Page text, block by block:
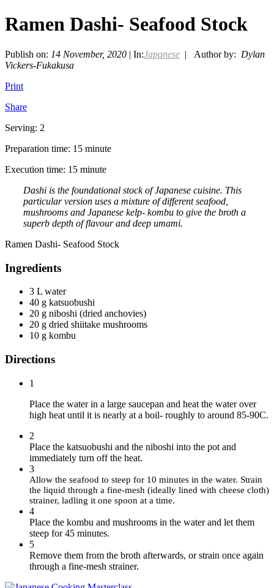
Ramen Dashi- Seafood Stock
Publish on: 14 November, 2020 | In:Japanese | Author by: Dylan
Vickers-Fukakusa
Print
Share
Serving: 2
Preparation time: 15 minute
Execution time: 15 minute
Dashi is the foundational stock of Japanese cuisine. This
particular version uses a mixture of different seafood,
mushrooms and Japanese kelp- kombu to give the broth a
superb depth of flavour and deep umami.
Ramen Dashi- Seafood Stock
Ingredients
3 L water
40 g katsuobushi
20 g niboshi (dried anchovies)
20 g dried shiitake mushrooms
10 g kombu
Directions
1
Place the water in a large saucepan and heat the water over
high heat until it is nearly at a boil- roughly to around 85-90C.
2
Place the katsuobushi and the niboshi into the pot and
immediately turn off the heat.
3
Allow the seafood to steep for 10 minutes in the water. Strain
the liquid through a fine-mesh (ideally lined with cheese cloth)
strainer, ladling it one spoon at a time.
4
Place the kombu and mushrooms in the water and let them
steep for 45 minutes.
5
Remove them from the broth afterwards, or strain once again
through a fine-mesh strainer.